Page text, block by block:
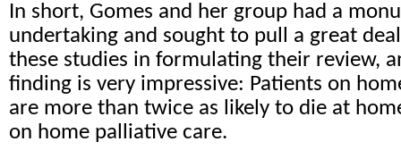
In short, Gomes and her group had a
undertaking and sought to pull a great
these studies in formulating their review,
finding is very impressive: Patients on
are more than twice as likely to die at
on home palliative care.